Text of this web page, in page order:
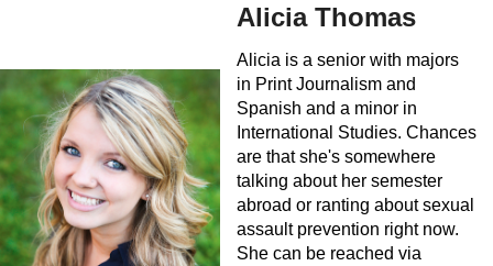
Alicia Thomas
Alicia is a senior with majors
in Print Journalism and
Spanish and a minor in
International Studies. Chances
are that she's somewhere
talking about her semester
abroad or ranting about sexual
assault prevention right now.
She can be reached via